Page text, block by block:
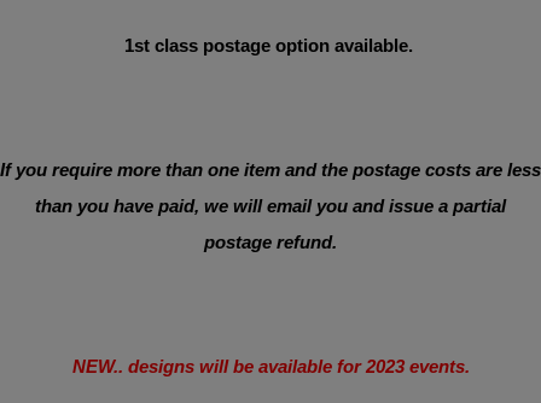
1st class postage option available.
If you require more than one item and the postage costs are less
than you have paid, we will email you and issue a partial
postage refund.
NEW.. designs will be available for 2023 events.